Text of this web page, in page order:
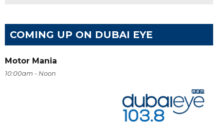
COMING UP ON DUBAI EYE
Motor Mania
10:00am - Noon